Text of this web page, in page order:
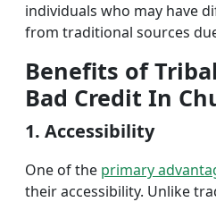
individuals who may have
from traditional sources
Benefits of
Bad Credit In
1. Accessibility
One of the primary
their accessibility. Unlike